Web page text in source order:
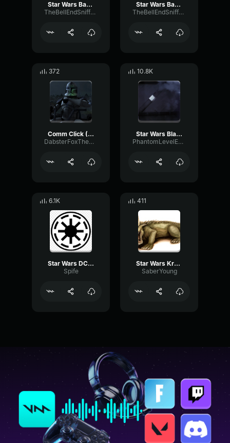
Star Wars Battlefront 2004 Clone Death sound - 2
TheBellEndSniffer21
Star Wars Battlefront 2004 Clone Death sound - 4
TheBellEndSniffer21
372
Comm Click (Star Wars)
DabsterFoxTheDeep
10.8K
Star Wars Blast Door
PhantomLevelExpander308
6.1K
Star Wars DC 15A Blaster Rifle Sound Effect
Spife
411
Star Wars Krayt Dragon Sound Effect
SaberYoung